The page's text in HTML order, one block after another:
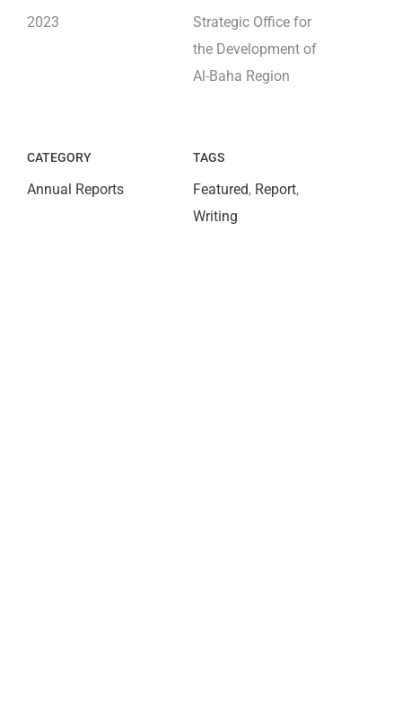
2023
Strategic Office for
the Development of
Al-Baha Region
CATEGORY
Annual Reports
TAGS
Featured, Report,
Writing